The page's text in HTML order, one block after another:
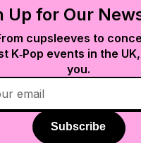
Up for Our
cupsleeves to
K‑Pop events in the UK
you.
Subscribe